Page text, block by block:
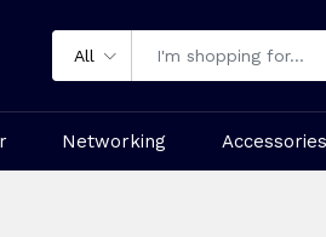
All
Networking Accessories